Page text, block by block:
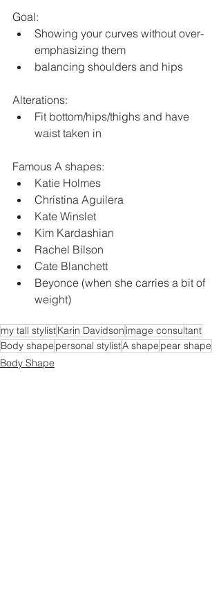
Goal:
Showing your curves without over-
emphasizing them
balancing shoulders and hips
Alterations:
Fit bottom/hips/thighs and have
waist taken in
Famous A shapes:
Katie Holmes
Christina Aguilera
Kate Winslet
Kim Kardashian
Rachel Bilson
Cate Blanchett
Beyonce (when she carries a bit of
weight)
my tall stylistKarin Davidson image consultant
Body shape personal stylistA shape pear shape
Body Shape